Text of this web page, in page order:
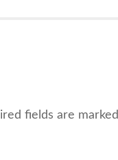
fields are marked